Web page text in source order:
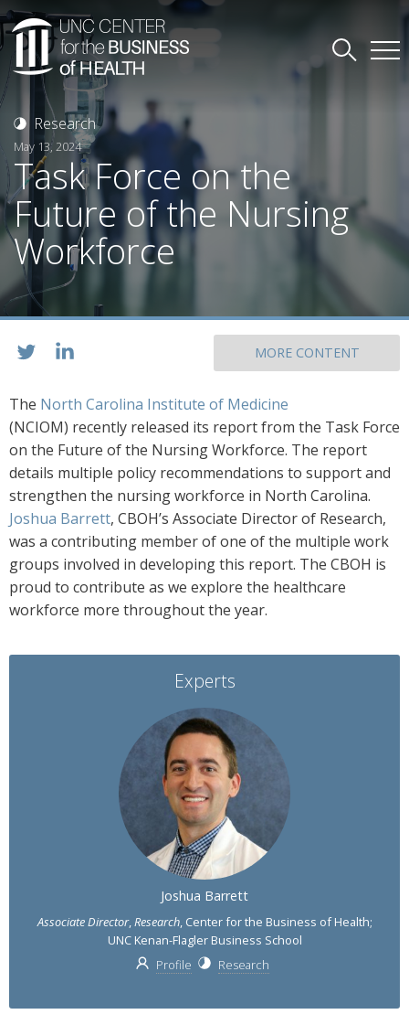
Research
May 13, 2024
Task Force on the
Future of the Nursing
Workforce
MORE CONTENT
The North Carolina Institute of Medicine
(NCIOM) recently released its report from the Task Force
on the Future of the Nursing Workforce. The report
details multiple policy recommendations to support and
strengthen the nursing workforce in North Carolina.
Joshua Barrett, CBOH’s Associate Director of Research,
was a contributing member of one of the multiple work
groups involved in developing this report. The CBOH is
proud to contribute as we explore the healthcare
workforce more throughout the year.
Experts
Joshua Barrett
Associate Director,Research, Center for the Business of Health;
UNC Kenan-Flagler Business School
Profile
Research